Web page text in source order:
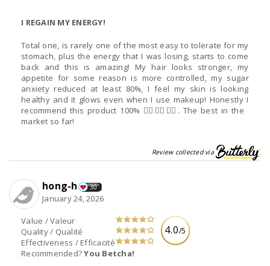
I REGAIN MY ENERGY!
Total one, is rarely one of the most easy to tolerate for my
stomach, plus the energy that I was losing, starts to come
back and this is amazing! My hair looks stronger, my
appetite for some reason is more controlled, my sugar
anxiety reduced at least 80%, I feel my skin is looking
healthy and it glows even when I use makeup! Honestly I
recommend this product 100% 👌🏻👌🏻👌🏻. The best in the
market so far!
Review collected via
4.0/5
Value / Valeur
Quality / Qualité
Effectiveness / Efficacité
Recommended?You Betcha!
hong-h 30
January 24, 2026